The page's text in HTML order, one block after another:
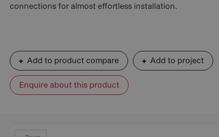
connections for almost effortless installation.
Add to product compare Add to project
Enquire about this product